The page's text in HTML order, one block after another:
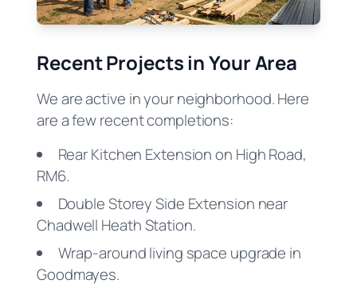
Recent Projects in Your Area
We are active in your neighborhood. Here
are a few recent completions:
Rear Kitchen Extension on High Road,
RM6.
Double Storey Side Extension near
Chadwell Heath Station.
Wrap-around living space upgrade in
Goodmayes.